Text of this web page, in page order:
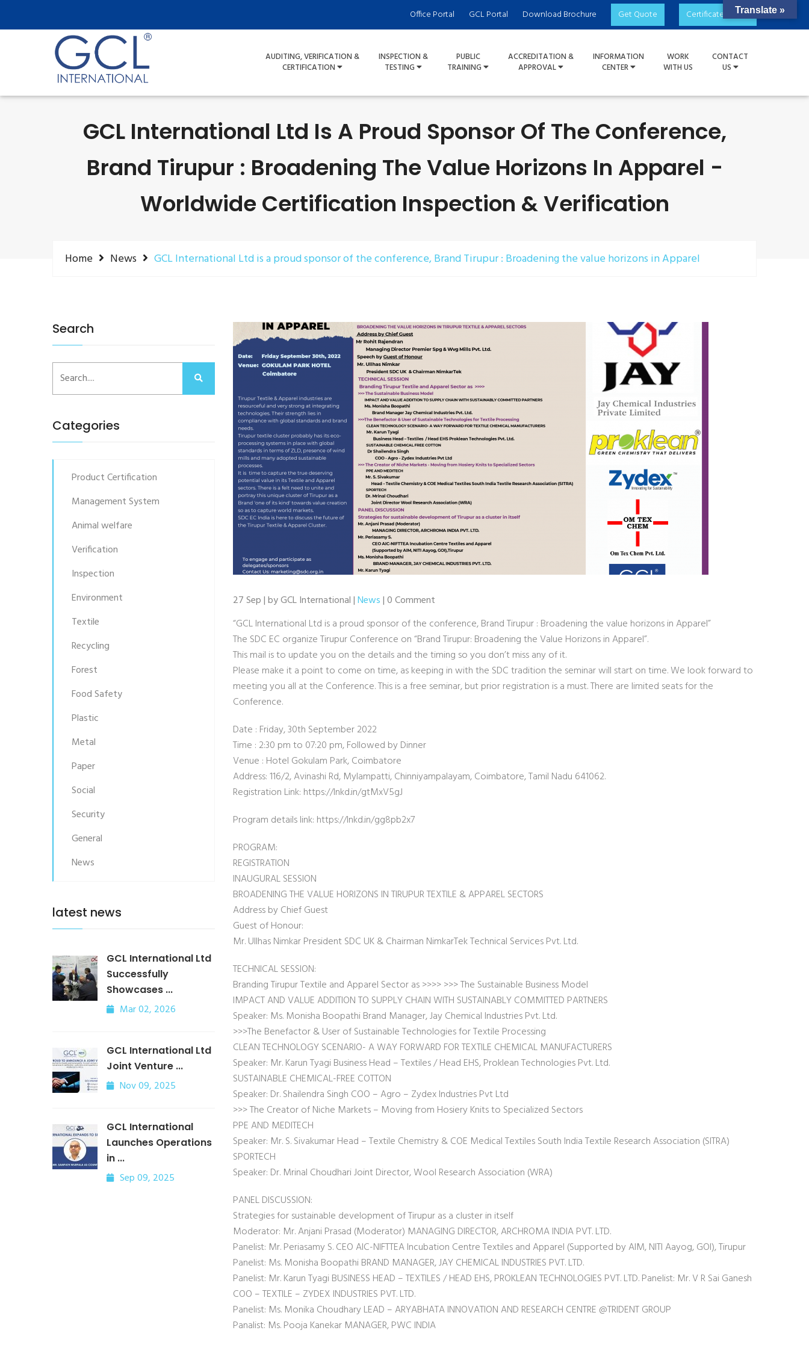
Office Portal GCL Portal Download Brochure Get Quote Certificate Check
AUDITING, VERIFICATION &
CERTIFICATION
INSPECTION &
TESTING
PUBLIC
TRAINING
ACCREDITATION &
APPROVAL
INFORMATION
CENTER
WORK
WITH US
CONTACT
US
GCL International Ltd Is A Proud Sponsor Of The Conference,
Brand Tirupur : Broadening The Value Horizons In Apparel -
Worldwide Certification Inspection & Verification
Home News GCL International Ltd is a proud sponsor of the conference, Brand Tirupur : Broadening the value horizons in Apparel
Search
Categories
Product Certification
Management System
Animal welfare
Verification
Inspection
Environment
Textile
Recycling
Forest
Food Safety
Plastic
Metal
Paper
Social
Security
General
News
latest news
GCL International Ltd
Successfully
Showcases ...
Mar 02, 2026
GCL International Ltd
Joint Venture ...
Nov 09, 2025
GCL International
Launches Operations
in ...
Sep 09, 2025
27 Sep | by GCL International |News| 0 Comment
“GCL International Ltd is a proud sponsor of the conference, Brand Tirupur : Broadening the value horizons in Apparel”
The SDC EC organize Tirupur Conference on “Brand Tirupur: Broadening the Value Horizons in Apparel”.
This mail is to update you on the details and the timing so you don’t miss any of it.
Please make it a point to come on time, as keeping in with the SDC tradition the seminar will start on time. We look forward to
meeting you all at the Conference. This is a free seminar, but prior registration is a must. There are limited seats for the
Conference.
Date : Friday, 30th September 2022
Time : 2:30 pm to 07:20 pm, Followed by Dinner
Venue : Hotel Gokulam Park, Coimbatore
Address: 116/2, Avinashi Rd, Mylampatti, Chinniyampalayam, Coimbatore, Tamil Nadu 641062.
Registration Link: https://lnkd.in/gtMxV5gJ
Program details link: https://lnkd.in/gg8pb2x7
PROGRAM:
REGISTRATION
INAUGURAL SESSION
BROADENING THE VALUE HORIZONS IN TIRUPUR TEXTILE & APPAREL SECTORS
Address by Chief Guest
Guest of Honour:
Mr. Ullhas Nimkar President SDC UK & Chairman NimkarTek Technical Services Pvt. Ltd.
TECHNICAL SESSION:
Branding Tirupur Textile and Apparel Sector as >>>> >>> The Sustainable Business Model
IMPACT AND VALUE ADDITION TO SUPPLY CHAIN WITH SUSTAINABLY COMMITTED PARTNERS
Speaker: Ms. Monisha Boopathi Brand Manager, Jay Chemical Industries Pvt. Ltd.
>>>The Benefactor & User of Sustainable Technologies for Textile Processing
CLEAN TECHNOLOGY SCENARIO- A WAY FORWARD FOR TEXTILE CHEMICAL MANUFACTURERS
Speaker: Mr. Karun Tyagi Business Head – Textiles / Head EHS, Proklean Technologies Pvt. Ltd.
SUSTAINABLE CHEMICAL-FREE COTTON
Speaker: Dr. Shailendra Singh COO – Agro – Zydex Industries Pvt Ltd
>>> The Creator of Niche Markets – Moving from Hosiery Knits to Specialized Sectors
PPE AND MEDITECH
Speaker: Mr. S. Sivakumar Head – Textile Chemistry & COE Medical Textiles South India Textile Research Association (SITRA)
SPORTECH
Speaker: Dr. Mrinal Choudhari Joint Director, Wool Research Association (WRA)
PANEL DISCUSSION:
Strategies for sustainable development of Tirupur as a cluster in itself
Moderator: Mr. Anjani Prasad (Moderator) MANAGING DIRECTOR, ARCHROMA INDIA PVT. LTD.
Panelist: Mr. Periasamy S. CEO AIC-NIFTTEA Incubation Centre Textiles and Apparel (Supported by AIM, NITI Aayog, GOI), Tirupur
Panelist: Ms. Monisha Boopathi BRAND MANAGER, JAY CHEMICAL INDUSTRIES PVT. LTD.
Panelist: Mr. Karun Tyagi BUSINESS HEAD – TEXTILES / HEAD EHS, PROKLEAN TECHNOLOGIES PVT. LTD. Panelist: Mr. V R Sai Ganesh
COO – TEXTILE – ZYDEX INDUSTRIES PVT. LTD.
Panelist: Ms. Monika Choudhary LEAD – ARYABHATA INNOVATION AND RESEARCH CENTRE @TRIDENT GROUP
Panalist: Ms. Pooja Kanekar MANAGER, PWC INDIA
Translate »